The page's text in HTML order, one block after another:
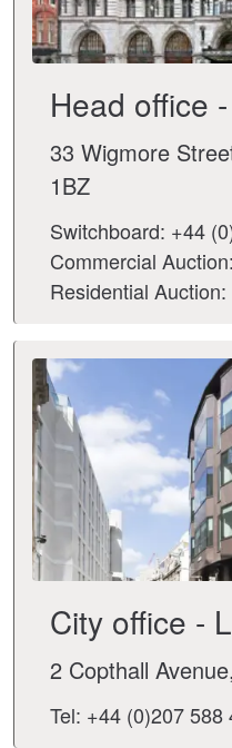
Head office
33 Wigmore
1BZ
Switchboard: +44
Commercial
Residential
City office -
2 Copthall
Tel: +44 (0)207 588